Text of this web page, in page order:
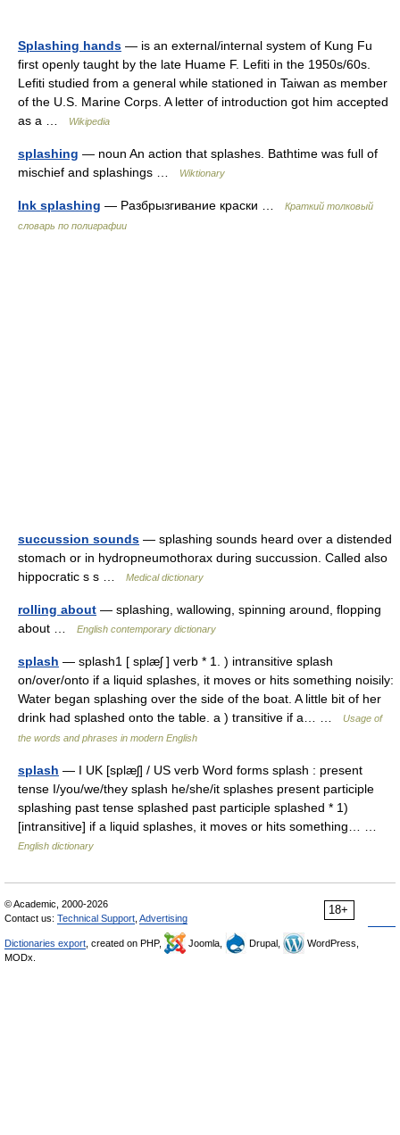
Splashing hands — is an external/internal system of Kung Fu
first openly taught by the late Huame F. Lefiti in the 1950s/60s.
Lefiti studied from a general while stationed in Taiwan as member
of the U.S. Marine Corps. A letter of introduction got him accepted
as a …
Wikipedia
splashing — noun An action that splashes. Bathtime was full of
mischief and splashings …
Wiktionary
Ink splashing — Разбрызгивание краски …
Краткий толковый
словарь по полиграфии
succussion sounds — splashing sounds heard over a distended
stomach or in hydropneumothorax during succussion. Called also
hippocratic s s …
Medical dictionary
rolling about — splashing, wallowing, spinning around, flopping
about …
English contemporary dictionary
splash — splash1 [ splæʃ ] verb * 1. ) intransitive splash
on/over/onto if a liquid splashes, it moves or hits something noisily:
Water began splashing over the side of the boat. A little bit of her
drink had splashed onto the table. a ) transitive if a… …
Usage of
the words and phrases in modern English
splash — I UK [splæʃ] / US verb Word forms splash : present
tense I/you/we/they splash he/she/it splashes present participle
splashing past tense splashed past participle splashed * 1)
[intransitive] if a liquid splashes, it moves or hits something… …
English dictionary
18+
© Academic, 2000-2026
Contact us: Technical Support Advertising
Dictionaries export , created on PHP, Joomla, Drupal,
WordPress,
MODx.